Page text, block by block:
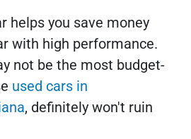
helps you save money
with high performance.
not be the most budget-
used cars in
, definitely won't ruin